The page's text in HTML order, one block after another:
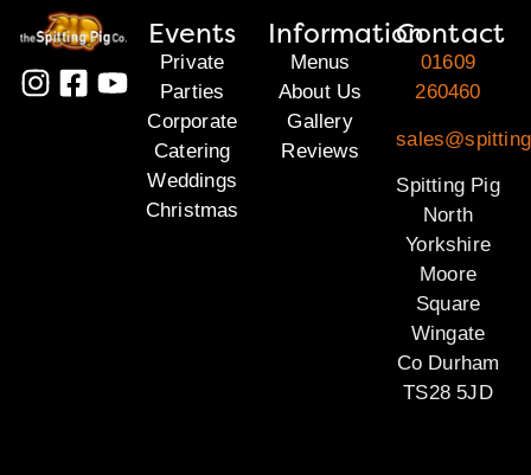
Events
Private
Parties
Corporate
Catering
Weddings
Christmas
Information
Menus
About Us
Gallery
Reviews
Contact
01609
260460
Spitting Pig
North
Yorkshire
Moore
Square
Wingate
Co Durham
TS28 5JD